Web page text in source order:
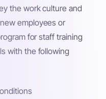
the work culture and
employees or
for staff training
with the following